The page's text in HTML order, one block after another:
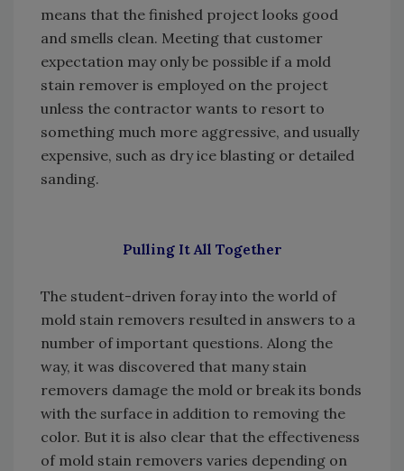
means that the finished project looks good
and smells clean. Meeting that customer
expectation may only be possible if a mold
stain remover is employed on the project
unless the contractor wants to resort to
something much more aggressive, and usually
expensive, such as dry ice blasting or detailed
sanding.
Pulling It All Together
The student-driven foray into the world of
mold stain removers resulted in answers to a
number of important questions. Along the
way, it was discovered that many stain
removers damage the mold or break its bonds
with the surface in addition to removing the
color. But it is also clear that the effectiveness
of mold stain removers varies depending on